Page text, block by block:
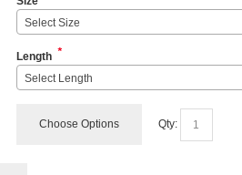
Select Size
Length *
Select Length
Choose Options Qty: